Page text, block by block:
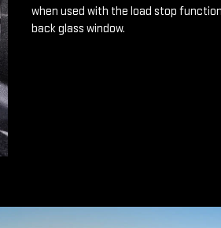
when used with the load stop
back glass window.